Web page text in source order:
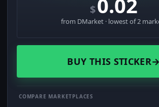
$
from DMarket · lowest of 2
BUY THIS STICKER→
COMPARE MARKETPLACES